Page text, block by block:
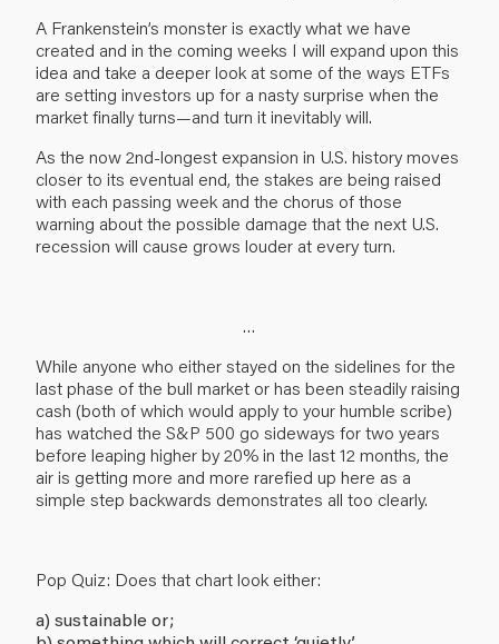
A Frankenstein’s monster is exactly what we have
created and in the coming weeks I will expand upon this
idea and take a deeper look at some of the ways ETFs
are setting investors up for a nasty surprise when the
market finally turns—and turn it inevitably will.
As the now 2nd-longest expansion in U.S. history moves
closer to its eventual end, the stakes are being raised
with each passing week and the chorus of those
warning about the possible damage that the next U.S.
recession will cause grows louder at every turn.
…
While anyone who either stayed on the sidelines for the
last phase of the bull market or has been steadily raising
cash (both of which would apply to your humble scribe)
has watched the S&P 500 go sideways for two years
before leaping higher by 20% in the last 12 months, the
air is getting more and more rarefied up here as a
simple step backwards demonstrates all too clearly.
Pop Quiz: Does that chart look either:
a) sustainable or;